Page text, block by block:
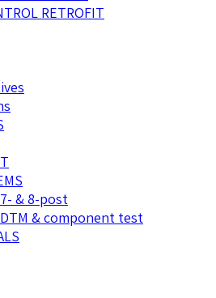
RETROFIT
& 8-post
& component test